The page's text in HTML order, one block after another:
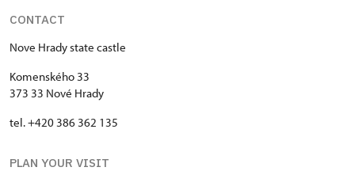
CONTACT
Nove Hrady state castle
Komenského 33
373 33 Nové Hrady
tel. +420 386 362 135
PLAN YOUR VISIT